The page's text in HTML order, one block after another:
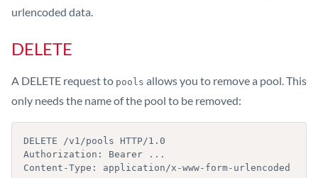
urlencoded data.
DELETE
A DELETE request to pools allows you to remove a pool. This
only needs the name of the pool to be removed:
DELETE /v1/pools HTTP/1.0
Authorization: Bearer ...
Content-Type: application/x-www-form-urlencoded